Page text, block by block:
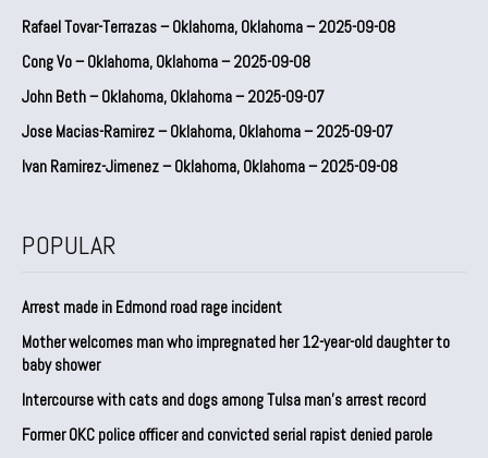
Rafael Tovar-Terrazas – Oklahoma, Oklahoma – 2025-09-08
Cong Vo – Oklahoma, Oklahoma – 2025-09-08
John Beth – Oklahoma, Oklahoma – 2025-09-07
Jose Macias-Ramirez – Oklahoma, Oklahoma – 2025-09-07
Ivan Ramirez-Jimenez – Oklahoma, Oklahoma – 2025-09-08
POPULAR
Arrest made in Edmond road rage incident
Mother welcomes man who impregnated her 12-year-old daughter to
baby shower
Intercourse with cats and dogs among Tulsa man’s arrest record
Former OKC police officer and convicted serial rapist denied parole